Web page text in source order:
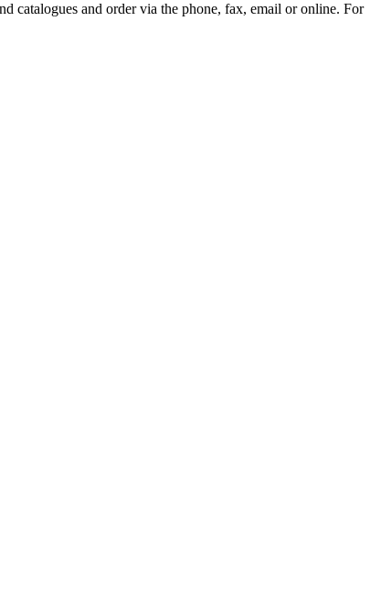
catalogues and order via the phone, fax, email or online. For